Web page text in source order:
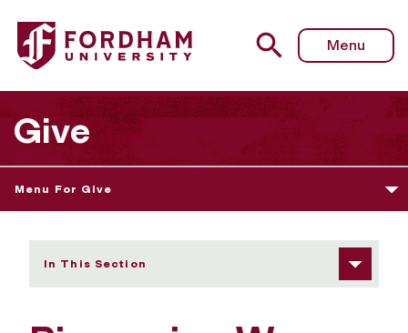
Fordham University - Pioneering Women in Philanthropy
Menu
Give
Menu For Give
In This Section